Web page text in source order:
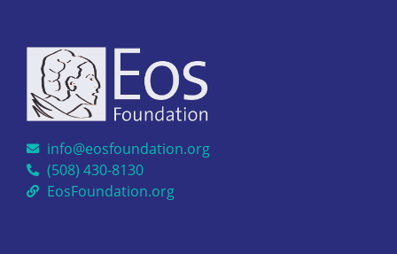
info@eosfoundation.org
(508) 430-8130
EosFoundation.org